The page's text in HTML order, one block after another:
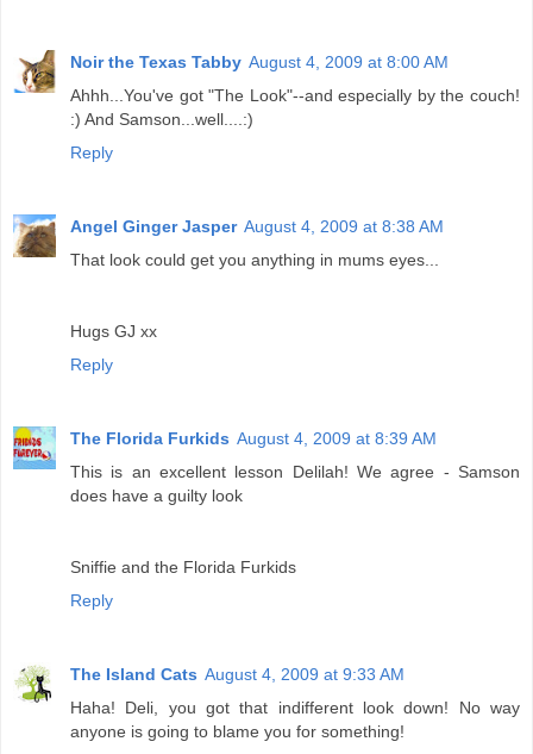
Noir the Texas Tabby August 4, 2009 at 8:00 AM
Ahhh...You've got "The Look"--and especially by the couch!
:) And Samson...well....:)
Reply
Angel Ginger Jasper August 4, 2009 at 8:38 AM
That look could get you anything in mums eyes...
Hugs GJ xx
Reply
The Florida Furkids August 4, 2009 at 8:39 AM
This is an excellent lesson Delilah! We agree - Samson
does have a guilty look
Sniffie and the Florida Furkids
Reply
The Island Cats August 4, 2009 at 9:33 AM
Haha! Deli, you got that indifferent look down! No way
anyone is going to blame you for something!